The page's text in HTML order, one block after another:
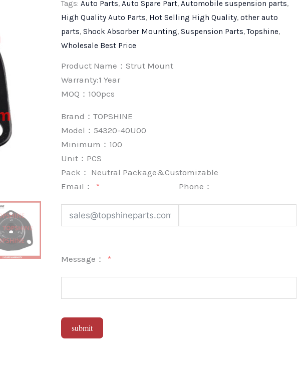
Tags:Auto Parts,Auto Spare Part,Automobile suspension parts,
High Quality Auto Parts, Hot Selling High Quality,other auto
parts,Shock Absorber Mounting,Suspension Parts,Topshine,
Wholesale Best Price
Product Name：Strut Mount
Warranty:1 Year
MOQ：100pcs
Brand：TOPSHINE
Model：54320-40U00
Minimum： 100
Unit： PCS
Pack： Neutral Package&Customizable
Email：
Phone：
Message：
submit